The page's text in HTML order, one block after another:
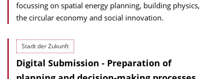
focussing on spatial energy planning, building physics,
the circular economy and social innovation.
Stadt der Zukunft
Digital Submission - Preparation of